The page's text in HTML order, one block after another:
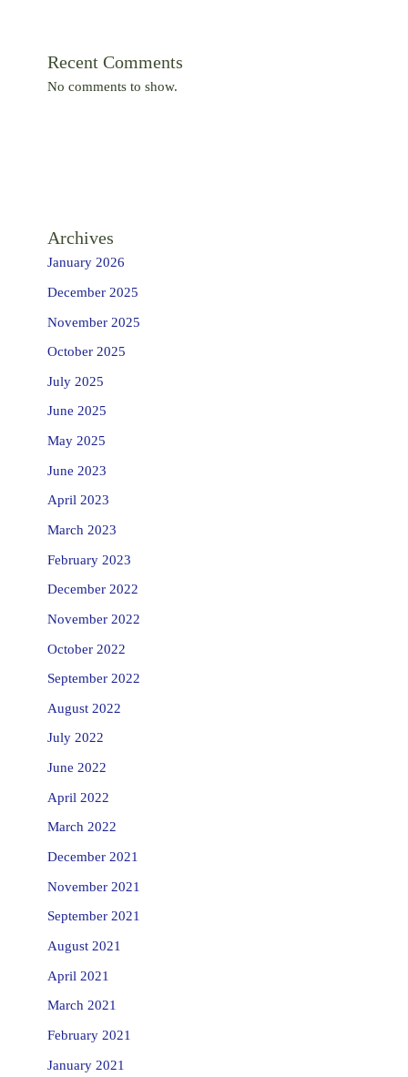
Recent Comments
No comments to show.
Archives
January 2026
December 2025
November 2025
October 2025
July 2025
June 2025
May 2025
June 2023
April 2023
March 2023
February 2023
December 2022
November 2022
October 2022
September 2022
August 2022
July 2022
June 2022
April 2022
March 2022
December 2021
November 2021
September 2021
August 2021
April 2021
March 2021
February 2021
January 2021